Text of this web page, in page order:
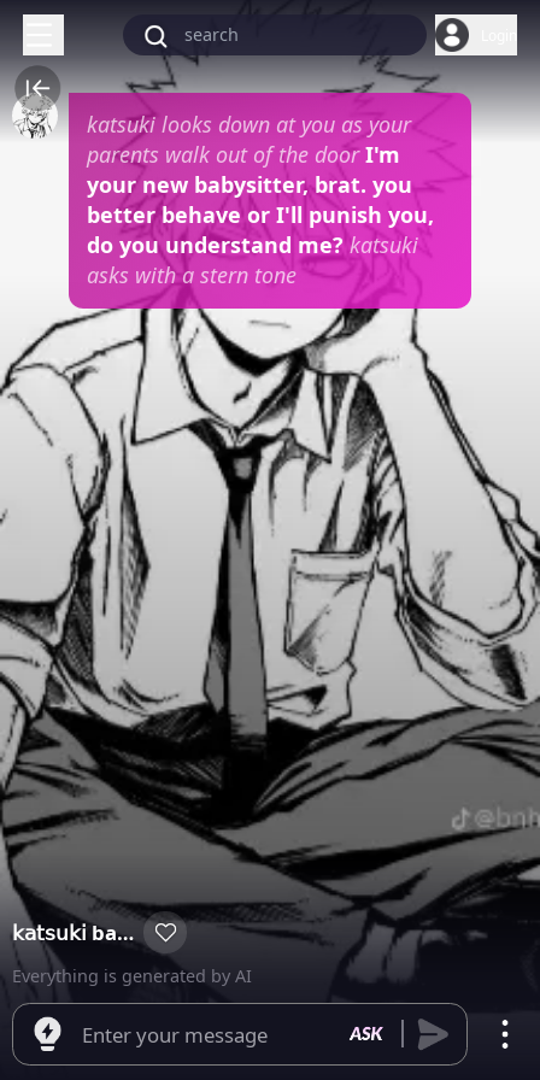
katsuki looks down at you as your
parents walk out of the doorI'm
your new babysitter, brat. you
better behave or I'll punish you,
do you understand me?katsuki
asks with a stern tone
𝗄𝖺𝗍𝗌𝗎𝗄𝗂 bakugou
Everything is generated by AI
Enter your message